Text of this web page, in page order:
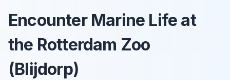
Encounter Marine Life at
the Rotterdam Zoo
(Blijdorp)